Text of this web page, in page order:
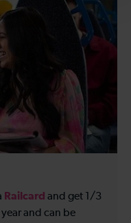
Railcard and get 1/3
and can be